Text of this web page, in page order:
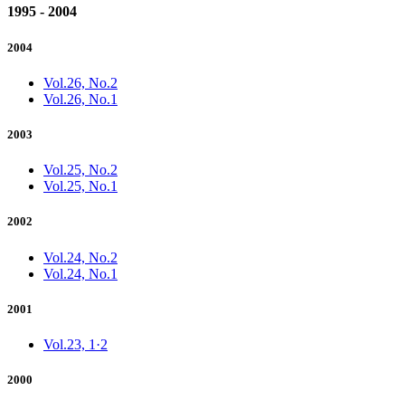
1995 - 2004
2004
Vol.26, No.2
Vol.26, No.1
2003
Vol.25, No.2
Vol.25, No.1
2002
Vol.24, No.2
Vol.24, No.1
2001
Vol.23, 1·2
2000